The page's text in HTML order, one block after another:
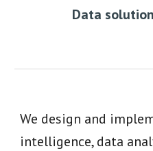
Data
We design and
intelligence, data